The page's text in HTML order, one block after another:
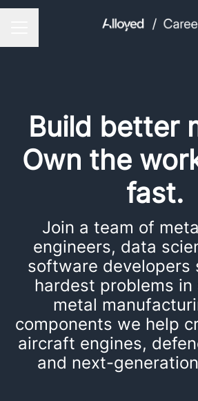
Build better
Own the
fast.
Join a team of
engineers, data
software developers
hardest problems in
metal
components we help
aircraft engines,
and next-